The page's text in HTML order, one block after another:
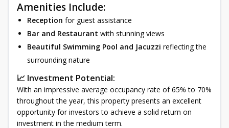
Amenities Include:
Reception for guest assistance
Bar and Restaurant with stunning views
Beautiful Swimming Pool and Jacuzzi reflecting the
surrounding nature
📈 Investment Potential:
With an impressive average occupancy rate of 65% to 70%
throughout the year, this property presents an excellent
opportunity for investors to achieve a solid return on
investment in the medium term.